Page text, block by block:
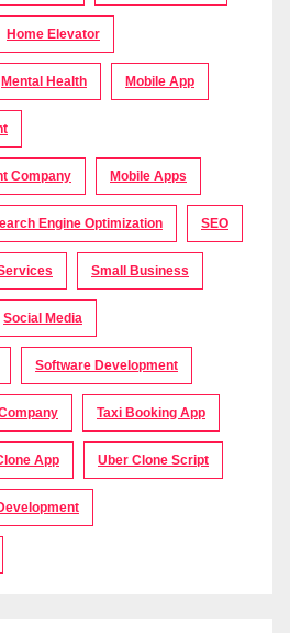
Home Elevator
Mental Health Mobile App
Company Mobile Apps
Engine Optimization SEO
Small Business
Social Media
Software Development
Taxi Booking App
App Uber Clone Script